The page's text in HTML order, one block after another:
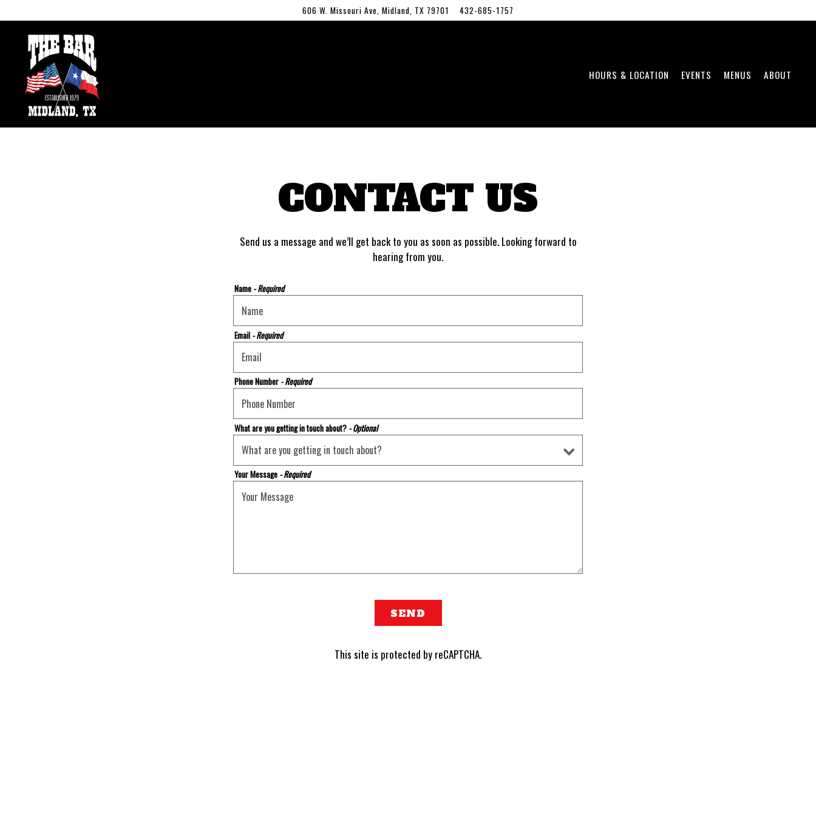
606 W. Missouri Ave, Midland, TX 79701 432-685-1757
HOURS & LOCATION EVENTS MENUS ABOUT
CONTACT US
Send us a message and we’ll get back to you as soon as possible. Looking forward to
hearing from you.
Name - Required
Email - Required
Phone Number - Required
What are you getting in touch about? - Optional
Your Message - Required
SEND
This site is protected by reCAPTCHA.